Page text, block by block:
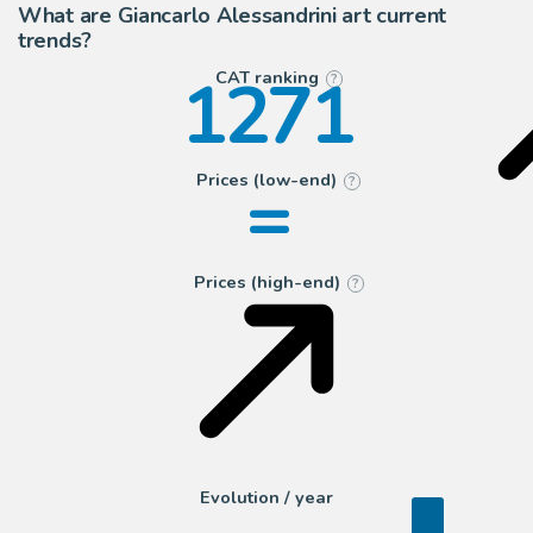
What are Giancarlo Alessandrini art current
trends?
CAT ranking ?
1271
Prices (low-end) ?
=
Prices (high-end) ?
Evolution / year